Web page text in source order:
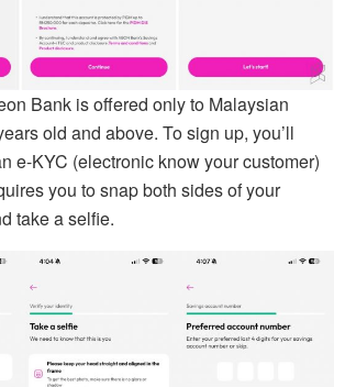
Bank is offered only to Malaysian
old and above. To sign up, you’ll
e-KYC (electronic know your customer)
you to snap both sides of your
take a selfie.